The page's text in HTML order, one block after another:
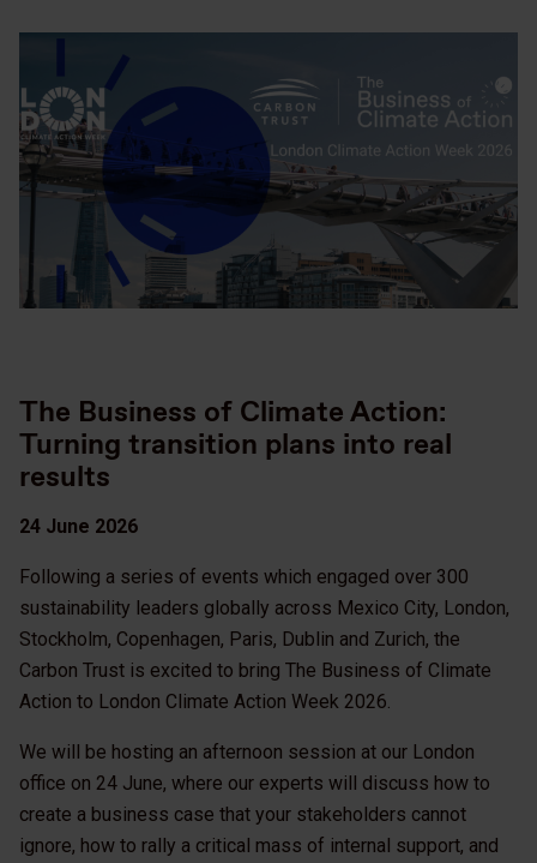
The Business of Climate Action:
Turning transition plans into real
results
24 June 2026
Following a series of events which engaged over 300
sustainability leaders globally across Mexico City, London,
Stockholm, Copenhagen, Paris, Dublin and Zurich, the
Carbon Trust is excited to bring The Business of Climate
Action to London Climate Action Week 2026.
We will be hosting an afternoon session at our London
office on 24 June, where our experts will discuss how to
create a business case that your stakeholders cannot
ignore, how to rally a critical mass of internal support, and